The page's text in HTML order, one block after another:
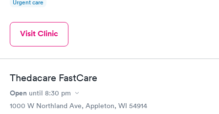
Urgent care
Visit Clinic
Thedacare FastCare
Open until 8:30 pm
1000 W Northland Ave, Appleton, WI 54914